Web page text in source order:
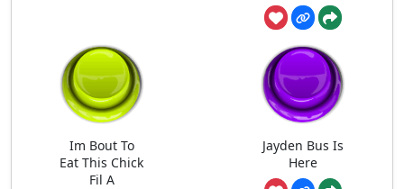
Im Bout To
Eat This Chick
Fil A
Jayden Bus Is
Here